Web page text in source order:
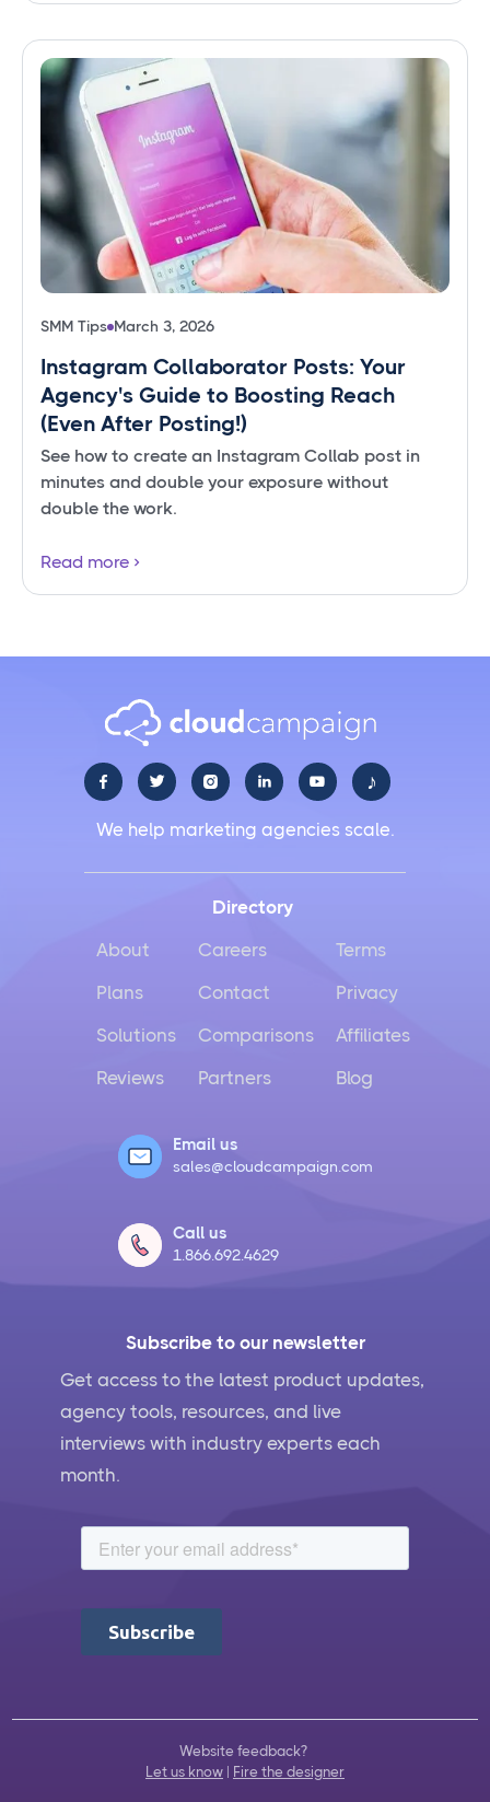
SMM Tips March 3, 2026
Instagram Collaborator Posts: Your
Agency's Guide to Boosting Reach
(Even After Posting!)
See how to create an Instagram Collab post in
minutes and double your exposure without
double the work.
Read more
     ♪
We help marketing agencies scale.
Subscribe to our newsletter
Get access to the latest product updates,
agency tools, resources, and live
interviews with industry experts each
month.
Directory
About
Plans
Solutions
Reviews
Careers
Contact
Comparisons
Partners
Terms
Privacy
Affiliates
Blog
Email us
sales@cloudcampaign.com
Call us
1.866.692.4629
Website feedback?
Let us know
Fire the designer